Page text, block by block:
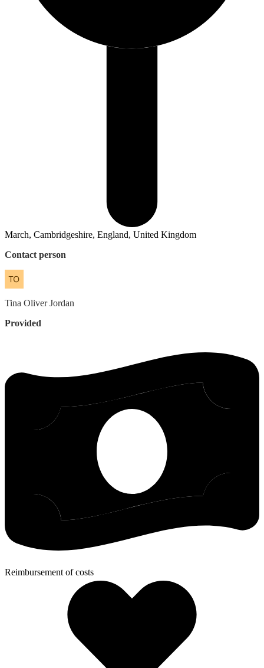
March, Cambridgeshire, England, United Kingdom
Contact person
Tina Oliver Jordan
Provided
Reimbursement of costs